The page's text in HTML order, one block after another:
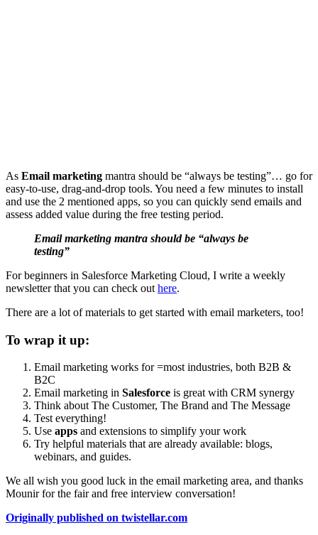
As Email marketing mantra should be “always be testing”… go for
easy-to-use, drag-and-drop tools. You need a few minutes to install
and use the 2 mentioned apps, so you can quickly send emails and
assess added value during the free testing period.
Email marketing mantra should be “always be
testing”
For beginners in Salesforce Marketing Cloud, I write a weekly
newsletter that you can check out here.
There are a lot of materials to get started with email marketers, too!
To wrap it up:
Email marketing works for =most industries, both B2B &
B2C
Email marketing in Salesforce is great with CRM synergy
Think about The Customer, The Brand and The Message
Test everything!
Use apps and extensions to simplify your work
Try helpful materials that are already available: blogs,
webinars, and guides.
We all wish you good luck in the email marketing area, and thanks
Mounir for the fair and free interview conversation!
Originally published on twistellar.com